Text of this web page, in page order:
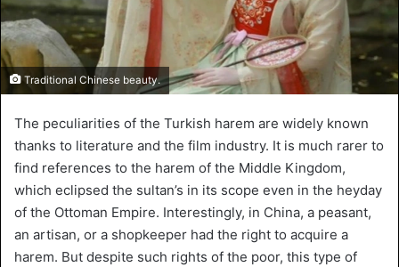
Traditional Chinese beauty.
The peculiarities of the Turkish harem are widely known
thanks to literature and the film industry. It is much rarer to
find references to the harem of the Middle Kingdom,
which eclipsed the sultan’s in its scope even in the heyday
of the Ottoman Empire. Interestingly, in China, a peasant,
an artisan, or a shopkeeper had the right to acquire a
harem. But despite such rights of the poor, this type of